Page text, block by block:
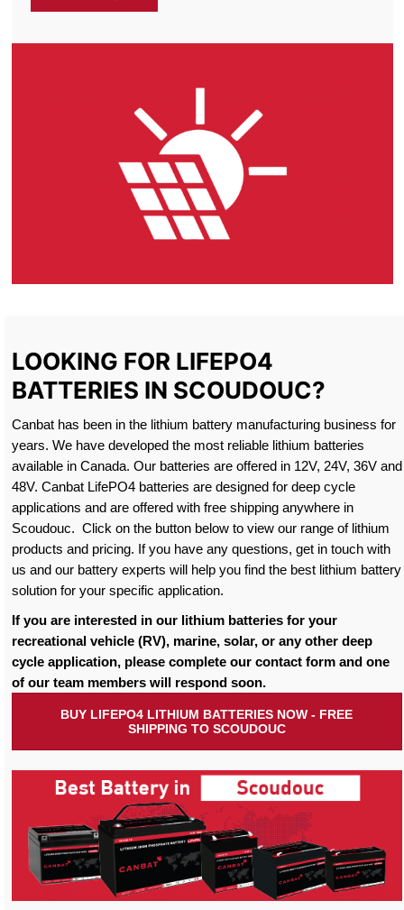
LOOKING FOR LIFEPO4
BATTERIES IN SCOUDOUC?
Canbat has been in the lithium battery manufacturing business for
years. We have developed the most reliable lithium batteries
available in Canada. Our batteries are offered in 12V, 24V, 36V and
48V. Canbat LifePO4 batteries are designed for deep cycle
applications and are offered with free shipping anywhere in
Scoudouc. Click on the button below to view our range of lithium
products and pricing. If you have any questions, get in touch with
us and our battery experts will help you find the best lithium battery
solution for your specific application.
If you are interested in our lithium batteries for your
recreational vehicle (RV), marine, solar, or any other deep
cycle application, please complete our contact form and one
of our team members will respond soon.
BUY LIFEPO4 LITHIUM BATTERIES NOW - FREE
SHIPPING TO SCOUDOUC